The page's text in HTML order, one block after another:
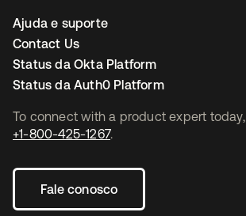
To connect with a product expert today,
+1-800-425-1267.
Fale conosco
Ajuda e suporte
Contact Us
Status da Okta Platform
Status da Auth0 Platform